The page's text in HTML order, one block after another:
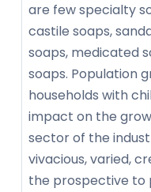
are few specialty
castile soaps,
soaps, medicated
soaps. Population
households with
impact on the
sector of the
vivacious, varied,
the prospective to